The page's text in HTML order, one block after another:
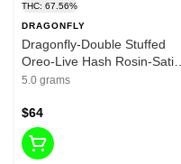
THC: 67.56%
DRAGONFLY
Dragonfly-Double Stuffed
Oreo-Live Hash Rosin-Sativa
Dom. Hybrid-75.197%-5G
5.0 grams
$64